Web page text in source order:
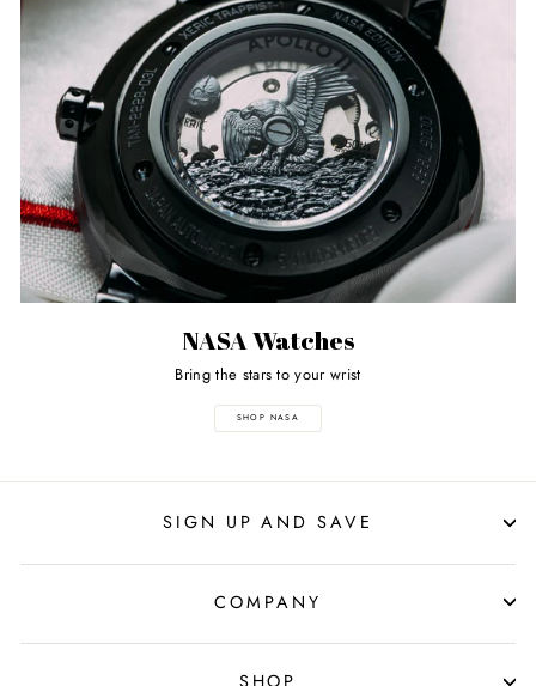
NASA Watches
Bring the stars to your wrist
SHOP NASA
SIGN UP AND SAVE
COMPANY